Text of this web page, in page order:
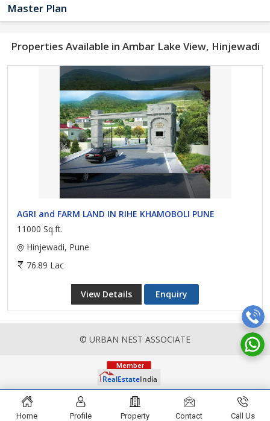
Master Plan
Properties Available in Ambar Lake View, Hinjewadi
AGRI and FARM LAND IN RIHE KHAMOBOLI PUNE
11000 Sq.ft.
Hinjewadi, Pune
76.89 Lac
View Details Enquiry
© URBAN NEST ASSOCIATE
Home Profile Property Contact Call Us